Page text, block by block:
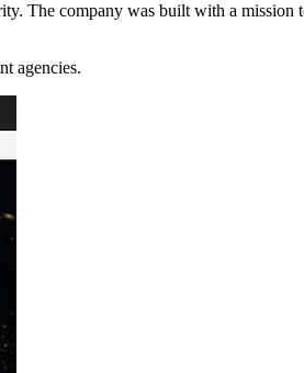
The company was built with a
agencies.